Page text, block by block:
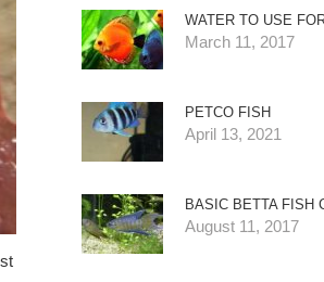
WATER TO USE
March 11, 2017
PETCO FISH
April 13, 2021
BASIC BETTA FISH
August 11, 2017